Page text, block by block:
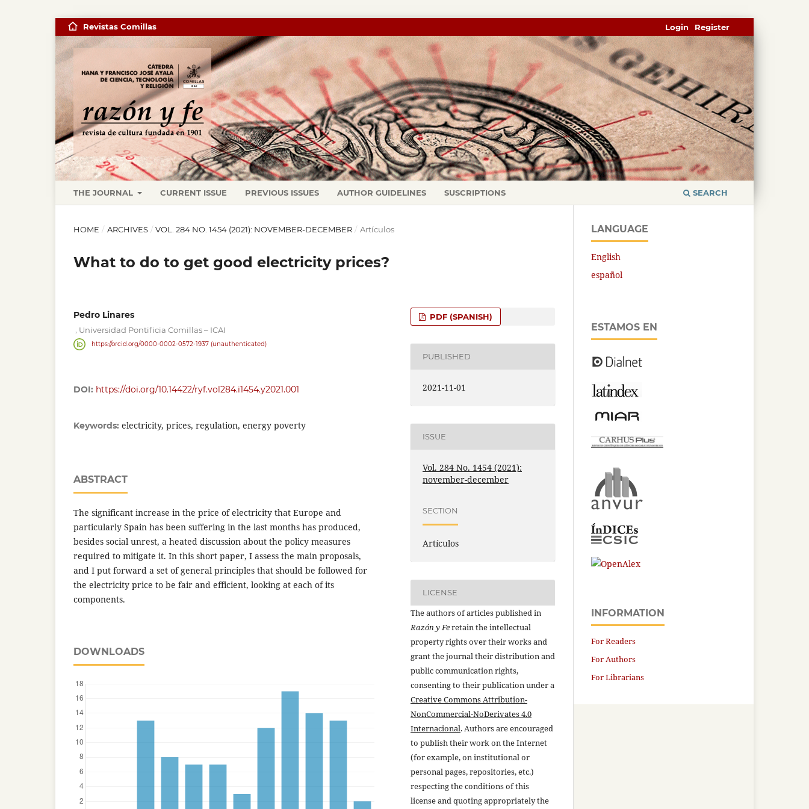
THE JOURNAL CURRENT ISSUE PREVIOUS ISSUES AUTHOR GUIDELINES SUSCRIPTIONS SEARCH
Revistas Comillas Register
Login
HOME / ARCHIVES / VOL. 284 NO. 1454 (2021): NOVEMBER-DECEMBER / Artículos
What to do to get good electricity prices?
Pedro Linares
Universidad Pontificia Comillas – ICAI
https://orcid.org/0000-0002-0572-1937 (unauthenticated)
DOI: https://doi.org/10.14422/ryf.vol284.i1454.y2021.001
Keywords: electricity, prices, regulation, energy poverty
ABSTRACT
The significant increase in the price of electricity that Europe and
particularly Spain has been suffering in the last months has produced,
besides social unrest, a heated discussion about the policy measures
required to mitigate it. In this short paper, I assess the main proposals,
and I put forward a set of general principles that should be followed for
the electricity price to be fair and efficient, looking at each of its
components.
DOWNLOADS
PDF (SPANISH)
PUBLISHED
2021-11-01
ISSUE
Vol. 284 No. 1454 (2021):
november-december
SECTION
Artículos
LICENSE
The authors of articles published in
Razón y Feretain the intellectual
property rights over their works and
grant the journal their distribution and
public communication rights,
consenting to their publication under a
Creative Commons Attribution-
NonCommercial-NoDerivates 4.0
Internacional. Authors are encouraged
to publish their work on the Internet
(for example, on institutional or
personal pages, repositories, etc.)
respecting the conditions of this
license and quoting appropriately the
LANGUAGE
English
español
ESTAMOS EN
INFORMATION
For Readers
For Authors
For Librarians